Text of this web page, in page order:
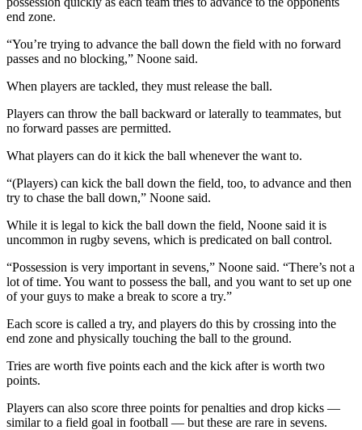
end zone.
“You’re trying to advance the ball down the field with no forward
passes and no blocking,” Noone said.
When players are tackled, they must release the ball.
Players can throw the ball backward or laterally to teammates, but
no forward passes are permitted.
What players can do it kick the ball whenever the want to.
“(Players) can kick the ball down the field, too, to advance and then
try to chase the ball down,” Noone said.
While it is legal to kick the ball down the field, Noone said it is
uncommon in rugby sevens, which is predicated on ball control.
“Possession is very important in sevens,” Noone said. “There’s not a
lot of time. You want to possess the ball, and you want to set up one
of your guys to make a break to score a try.”
Each score is called a try, and players do this by crossing into the
end zone and physically touching the ball to the ground.
Tries are worth five points each and the kick after is worth two
points.
Players can also score three points for penalties and drop kicks —
similar to a field goal in football — but these are rare in sevens.